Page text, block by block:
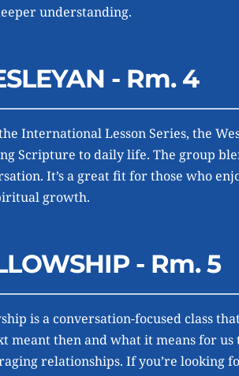
understanding.
- Rm. 4
International Lesson Series, the
Scripture to daily life. The group
It’s a great fit for those who
growth.
- Rm. 5
is a conversation-focused class
meant then and what it means for us
relationships. If you’re looking